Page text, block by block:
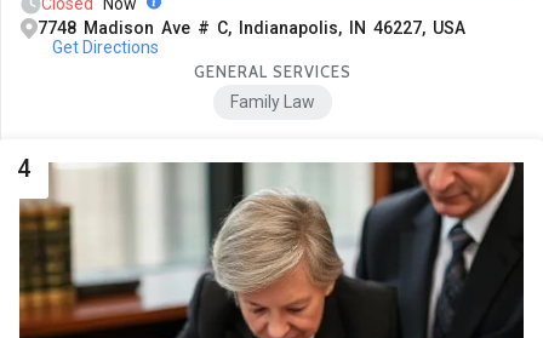
7748 Madison Ave # C, Indianapolis, IN 46227, USA
Get Directions
GENERAL SERVICES
Family Law
4